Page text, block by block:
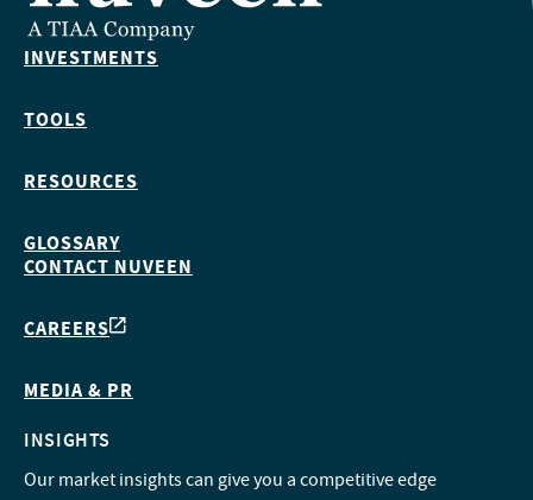
INVESTMENTS
TOOLS
RESOURCES
GLOSSARY
CONTACT NUVEEN
CAREERS
MEDIA & PR
INSIGHTS
Our market insights can give you a competitive edge